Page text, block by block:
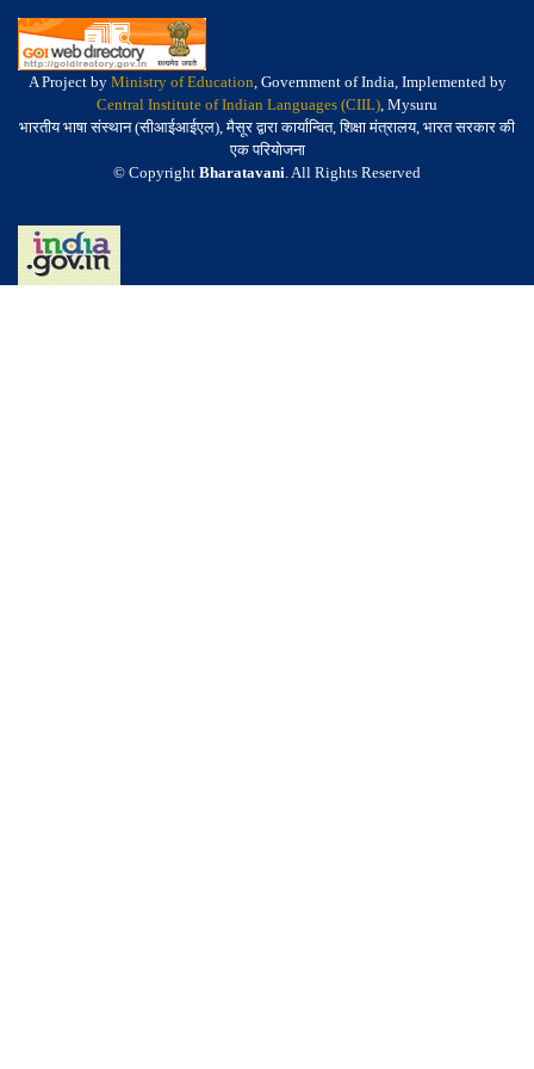
A Project by Ministry of Education, Government of India, Implemented by
Central Institute of Indian Languages (CIIL), Mysuru
भारतीय भाषा संस्थान (सीआईआईएल), मैसूर द्वारा कार्यान्वित, शिक्षा मंत्रालय, भारत सरकार की
एक परियोजना
© Copyright Bharatavani. All Rights Reserved